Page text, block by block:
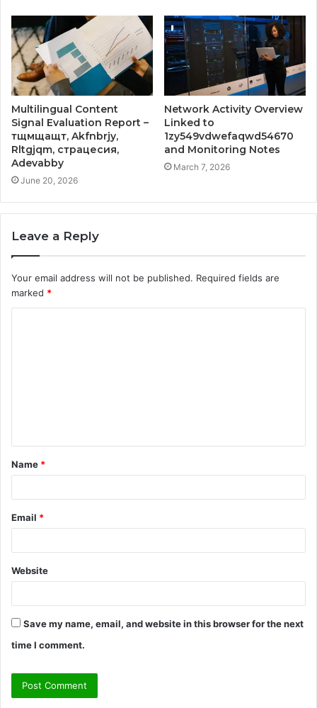
Multilingual Content
Signal Evaluation Report –
тщмщащт, Akfnbrjy,
Rltgjqm, страцесия,
Adevabby
June 20, 2026
Network Activity Overview
Linked to
1zy549vdwefaqwd54670
and Monitoring Notes
March 7, 2026
Leave a Reply
Your email address will not be published. Required fields are
marked *
t
*
Name *
Email *
Website
Save my name, email, and website in this browser for the next
time I comment.